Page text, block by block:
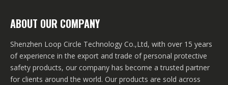
ABOUT OUR COMPANY
Shenzhen Loop Circle Technology Co.,Ltd, with over 15 years
of experience in the export and trade of personal protective
safety products, our company has become a trusted partner
for clients around the world. Our products are sold across